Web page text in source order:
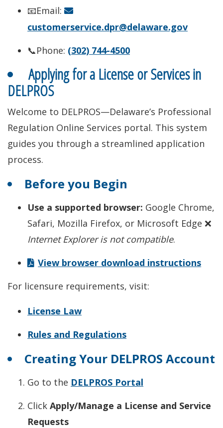
📧Email:
customerservice.dpr@delaware.gov
📞Phone: (302) 744-4500
Applying for a License or Services in
DELPROS
Welcome to DELPROS—Delaware’s Professional
Regulation Online Services portal. This system
guides you through a streamlined application
process.
Before you Begin
Use a supported browser: Google Chrome,
Safari, Mozilla Firefox, or Microsoft Edge ❌
Internet Explorer is not compatible.
View browser download instructions
For licensure requirements, visit:
License Law
Rules and Regulations
Creating Your DELPROS Account
Go to the DELPROS Portal
Click Apply/Manage a License and Service
Requests